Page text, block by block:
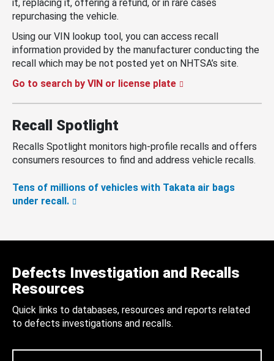
it, replacing it, offering a refund, or in rare cases
repurchasing the vehicle.
Using our VIN lookup tool, you can access recall
information provided by the manufacturer conducting the
recall which may be not posted yet on NHTSA’s site.
Go to search by VIN or license plate
Recall Spotlight
Recalls Spotlight monitors high-profile recalls and offers
consumers resources to find and address vehicle recalls.
Tens of millions of vehicles with Takata air bags
under recall.
Defects Investigation and Recalls
Resources
Quick links to databases, resources and reports related
to defects investigations and recalls.